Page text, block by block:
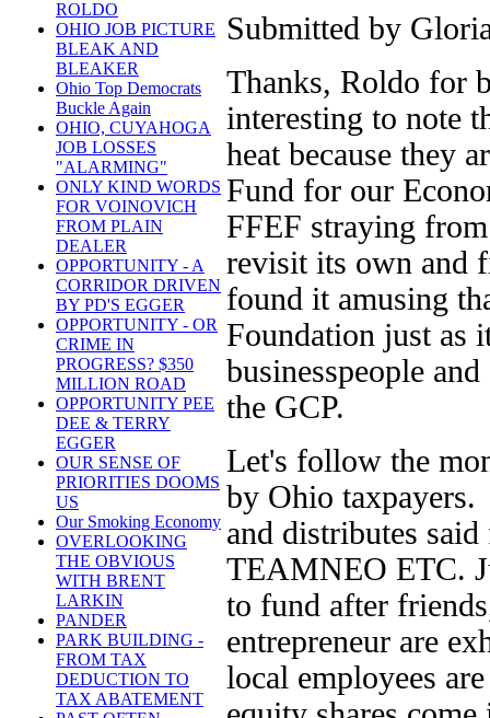
ROLDO
OHIO JOB PICTURE
BLEAK AND
BLEAKER
Ohio Top Democrats
Buckle Again
OHIO, CUYAHOGA
JOB LOSSES
"ALARMING"
ONLY KIND WORDS
FOR VOINOVICH
FROM PLAIN
DEALER
OPPORTUNITY - A
CORRIDOR DRIVEN
BY PD'S EGGER
OPPORTUNITY - OR
CRIME IN
PROGRESS? $350
MILLION ROAD
OPPORTUNITY PEE
DEE & TERRY
EGGER
OUR SENSE OF
PRIORITIES DOOMS
US
Our Smoking Economy
OVERLOOKING
THE OBVIOUS
WITH BRENT
LARKIN
PANDER
PARK BUILDING -
FROM TAX
DEDUCTION TO
TAX ABATEMENT
Submitted by
Thanks, Roldo for
interesting to note
heat because they
Fund for our
FFEF straying
revisit its own and
found it amusing
Foundation just as
businesspeople
the GCP.
Let's follow the
by Ohio
and distributes
TEAMNEO ETC.
to fund after
entrepreneur are
local employees